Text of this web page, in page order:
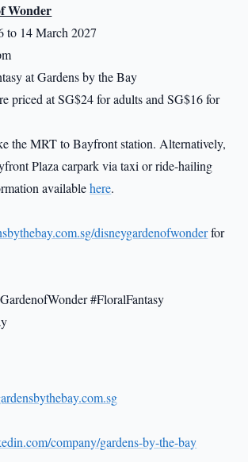
Wonder
to 14 March 2027
at Gardens by the Bay
priced at SG$24 for adults and SG$16 for
the MRT to Bayfront station. Alternatively,
Plaza carpark via taxi or ride-hailing
availablehere.
disneygardenofwonderfor
#FloralFantasy
company/gardens-by-the-bay